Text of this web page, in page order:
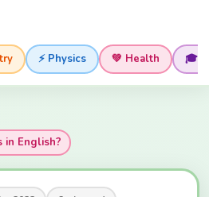
⚡ Physics 💚 Health 🎓
in English?